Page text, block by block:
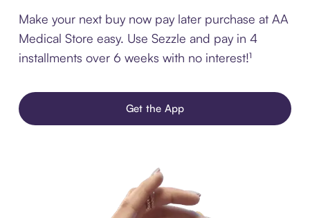
Make your next buy now pay later purchase at AA
Medical Store easy. Use Sezzle and pay in 4
installments over 6 weeks with no interest!¹
Get the App